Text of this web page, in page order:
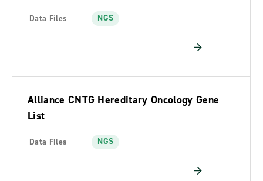
Data Files NGS
Alliance CNTG Hereditary Oncology Gene
List
Data Files NGS